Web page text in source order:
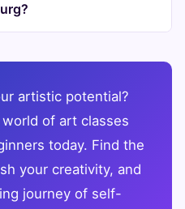
artistic potential?
of art classes
today. Find the
your creativity, and
journey of self-